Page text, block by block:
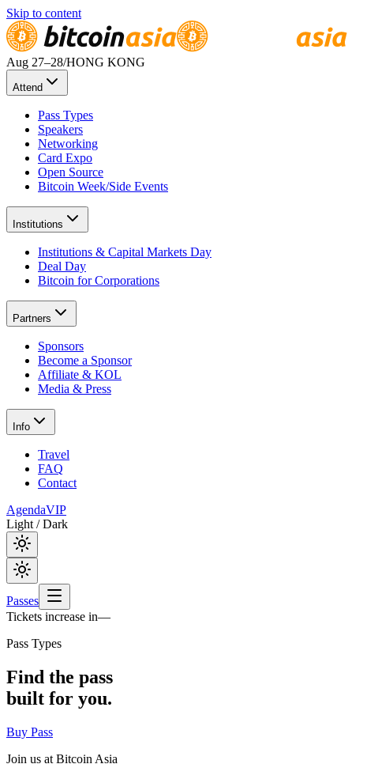
Skip to content
Aug 27–28/HONG KONG
Attend
Pass Types
Speakers
Networking
Card Expo
Open Source
Bitcoin Week/Side Events
Institutions
Institutions & Capital Markets Day
Deal Day
Bitcoin for Corporations
Partners
Sponsors
Become a Sponsor
Affiliate & KOL
Media & Press
Info
Travel
FAQ
Contact
AgendaVIP
Light / Dark
Passes
Tickets increase in—
Pass Types
Find the pass
built for you.
Buy Pass
Join us at Bitcoin Asia